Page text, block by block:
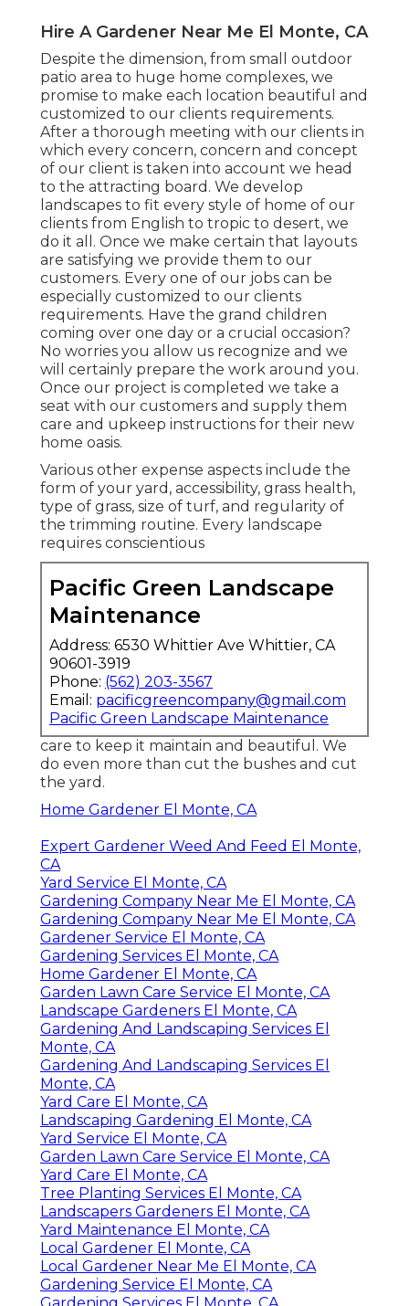
Hire A Gardener Near Me El Monte, CA
Despite the dimension, from small outdoor
patio area to huge home complexes, we
promise to make each location beautiful and
customized to our clients requirements.
After a thorough meeting with our clients in
which every concern, concern and concept
of our client is taken into account we head
to the attracting board. We develop
landscapes to fit every style of home of our
clients from English to tropic to desert, we
do it all. Once we make certain that layouts
are satisfying we provide them to our
customers. Every one of our jobs can be
especially customized to our clients
requirements. Have the grand children
coming over one day or a crucial occasion?
No worries you allow us recognize and we
will certainly prepare the work around you.
Once our project is completed we take a
seat with our customers and supply them
care and upkeep instructions for their new
home oasis.
Various other expense aspects include the
form of your yard, accessibility, grass health,
type of grass, size of turf, and regularity of
the trimming routine. Every landscape
requires conscientious
Pacific Green Landscape
Maintenance
Address: 6530 Whittier Ave Whittier, CA
90601-3919
Phone: (562) 203-3567
Email: pacificgreencompany@gmail.com
Pacific Green Landscape Maintenance
care to keep it maintain and beautiful. We
do even more than cut the bushes and cut
the yard.
Home Gardener El Monte, CA
Expert Gardener Weed And Feed El Monte,
CA
Yard Service El Monte, CA
Gardening Company Near Me El Monte, CA
Gardening Company Near Me El Monte, CA
Gardener Service El Monte, CA
Gardening Services El Monte, CA
Home Gardener El Monte, CA
Garden Lawn Care Service El Monte, CA
Landscape Gardeners El Monte, CA
Gardening And Landscaping Services El
Monte, CA
Gardening And Landscaping Services El
Monte, CA
Yard Care El Monte, CA
Landscaping Gardening El Monte, CA
Yard Service El Monte, CA
Garden Lawn Care Service El Monte, CA
Yard Care El Monte, CA
Tree Planting Services El Monte, CA
Landscapers Gardeners El Monte, CA
Yard Maintenance El Monte, CA
Local Gardener El Monte, CA
Local Gardener Near Me El Monte, CA
Gardening Service El Monte, CA